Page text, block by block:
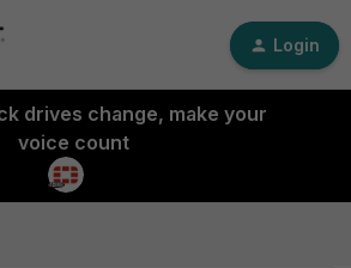
Login
drives change, make your
voice count